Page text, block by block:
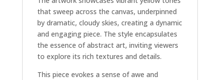
that sweep across the canvas, underpinned
by dramatic, cloudy skies, creating a dynamic
and engaging piece. The style encapsulates
the essence of abstract art, inviting viewers
to explore its rich textures and details.
This piece evokes a sense of awe and